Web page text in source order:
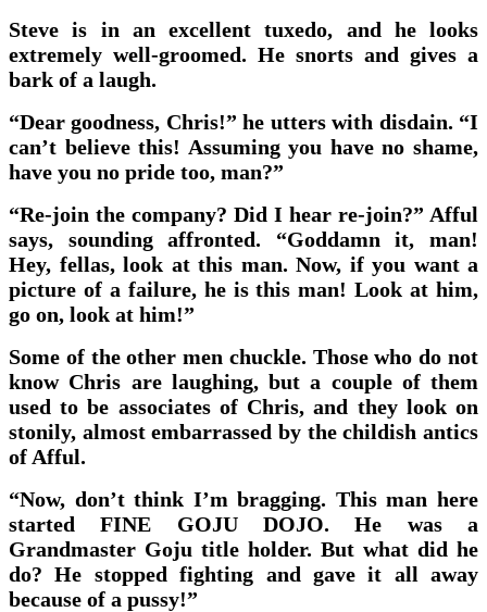
Steve is in an excellent tuxedo, and he looks
extremely well-groomed. He snorts and gives a
bark of a laugh.
“Dear goodness, Chris!” he utters with disdain. “I
can’t believe this! Assuming you have no shame,
have you no pride too, man?”
“Re-join the company? Did I hear re-join?” Afful
says, sounding affronted. “Goddamn it, man!
Hey, fellas, look at this man. Now, if you want a
picture of a failure, he is this man! Look at him,
go on, look at him!”
Some of the other men chuckle. Those who do not
know Chris are laughing, but a couple of them
used to be associates of Chris, and they look on
stonily, almost embarrassed by the childish antics
of Afful.
“Now, don’t think I’m bragging. This man here
started FINE GOJU DOJO. He was a
Grandmaster Goju title holder. But what did he
do? He stopped fighting and gave it all away
because of a pussy!”